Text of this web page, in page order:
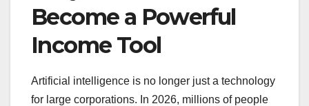
Become a Powerful
Income Tool
Artificial intelligence is no longer just a technology
for large corporations. In 2026, millions of people